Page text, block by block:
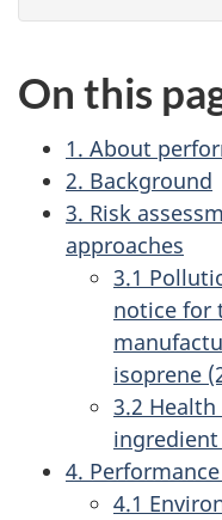
On this
1. About
2. Background
3. Risk
approaches
3.1
notice for
isoprene
3.2 Health
4.
4.1